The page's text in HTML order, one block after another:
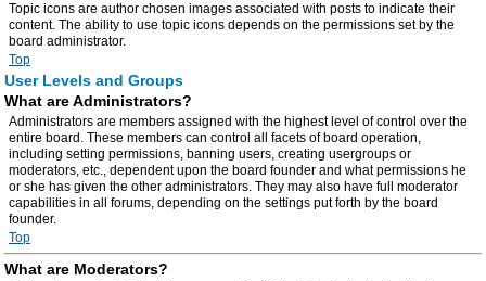
Topic icons are author chosen images associated with posts to indicate their
content. The ability to use topic icons depends on the permissions set by the
board administrator.
Top
User Levels and Groups
What are Administrators?
Administrators are members assigned with the highest level of control over the
entire board. These members can control all facets of board operation,
including setting permissions, banning users, creating usergroups or
moderators, etc., dependent upon the board founder and what permissions he
or she has given the other administrators. They may also have full moderator
capabilities in all forums, depending on the settings put forth by the board
founder.
Top
What are Moderators?